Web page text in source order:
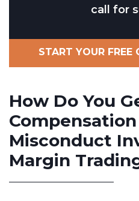
call for
START YOUR FREE
How Do You
Misconduct
Margin